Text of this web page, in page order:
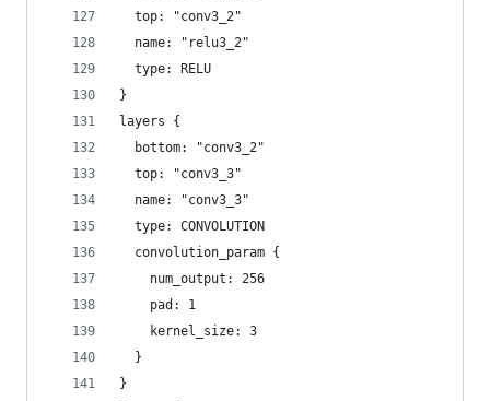
  top: "conv3_2"
  name: "relu3_2"
  type: RELU
}
layers {
  bottom: "conv3_2"
  top: "conv3_3"
  name: "conv3_3"
  type: CONVOLUTION
  convolution_param {
    num_output: 256
    pad: 1
    kernel_size: 3
  }
}